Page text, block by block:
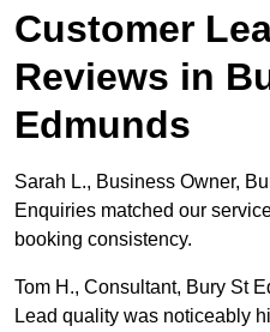
Customer
Reviews in
Edmunds
Sarah L., Business Owner,
Enquiries matched our
booking consistency.
Tom H., Consultant, Bury St
Lead quality was noticeably